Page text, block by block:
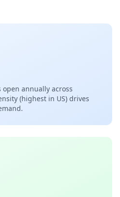
open annually across
(highest in US) drives